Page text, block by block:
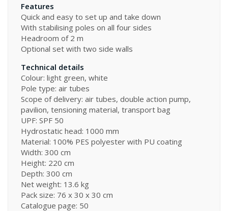
Features
Quick and easy to set up and take down
With stabilising poles on all four sides
Headroom of 2 m
Optional set with two side walls
Technical details
Colour: light green, white
Pole type: air tubes
Scope of delivery: air tubes, double action pump,
pavilion, tensioning material, transport bag
UPF: SPF 50
Hydrostatic head: 1000 mm
Material: 100% PES polyester with PU coating
Width: 300 cm
Height: 220 cm
Depth: 300 cm
Net weight: 13.6 kg
Pack size: 76 x 30 x 30 cm
Catalogue page: 50